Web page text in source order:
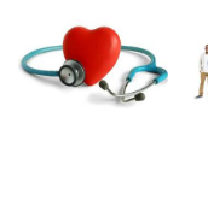
content